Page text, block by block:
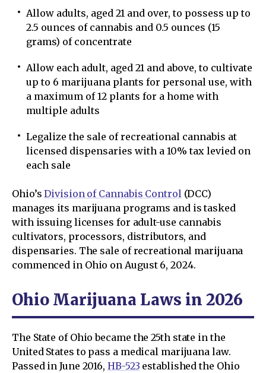
Allow adults, aged 21 and over, to possess up to
2.5 ounces of cannabis and 0.5 ounces (15
grams) of concentrate
Allow each adult, aged 21 and above, to cultivate
up to 6 marijuana plants for personal use, with
a maximum of 12 plants for a home with
multiple adults
Legalize the sale of recreational cannabis at
licensed dispensaries with a 10% tax levied on
each sale
Ohio’sDivision of Cannabis Control(DCC)
manages its marijuana programs and is tasked
with issuing licenses for adult-use cannabis
cultivators, processors, distributors, and
dispensaries. The sale of recreational marijuana
commenced in Ohio on August 6, 2024.
Ohio Marijuana Laws in 2026
The State of Ohio became the 25th state in the
United States to pass a medical marijuana law.
Passed in June 2016, HB-523 established the Ohio